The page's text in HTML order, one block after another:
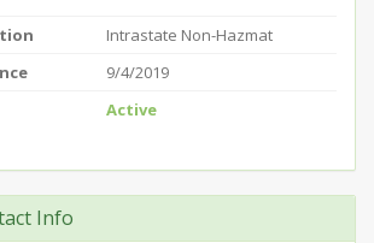
Intrastate Non-Hazmat
9/4/2019
Active
Info